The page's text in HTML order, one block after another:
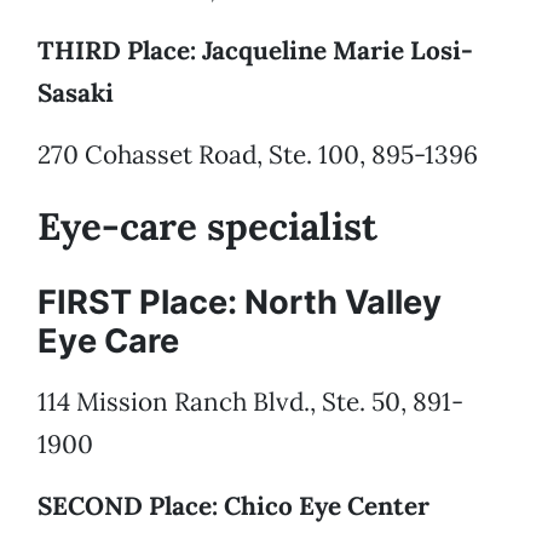
THIRD Place: Jacqueline Marie Losi-
Sasaki
270 Cohasset Road, Ste. 100, 895-1396
Eye-care specialist
FIRST Place: North Valley
Eye Care
114 Mission Ranch Blvd., Ste. 50, 891-
1900
SECOND Place: Chico Eye Center